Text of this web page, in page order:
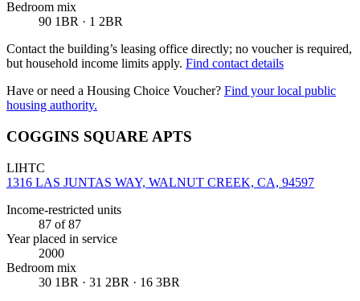
Bedroom mix
90 1BR · 1 2BR
Contact the building’s leasing office directly; no voucher is required,
but household income limits apply. Find contact details
Have or need a Housing Choice Voucher? Find your local public
housing authority.
COGGINS SQUARE APTS
LIHTC
1316 LAS JUNTAS WAY, WALNUT CREEK, CA, 94597
Income-restricted units
87 of 87
Year placed in service
2000
Bedroom mix
30 1BR · 31 2BR · 16 3BR